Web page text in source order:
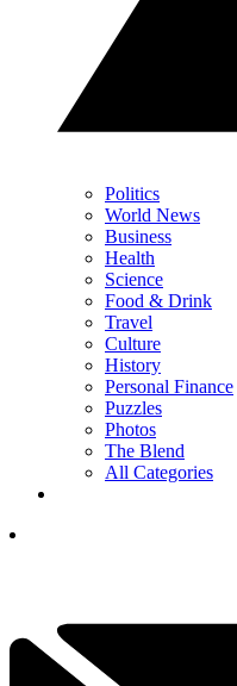
Politics
World News
Business
Health
Science
Food & Drink
Travel
Culture
History
Personal Finance
Puzzles
Photos
The Blend
All Categories